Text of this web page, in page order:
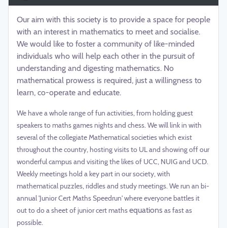
Our aim with this society is to provide a space for people
with an interest in mathematics to meet and socialise.
We would like to foster a community of like-minded
individuals who will help each other in the pursuit of
understanding and digesting mathematics. No
mathematical prowess is required, just a willingness to
learn, co-operate and educate.
We have a whole range of fun activities, from holding guest
speakers to maths games nights and chess. We will link in with
several of the collegiate Mathematical societies which exist
throughout the country, hosting visits to UL and showing off our
wonderful campus and visiting the likes of UCC, NUIG and UCD.
Weekly meetings hold a key part in our society, with
mathematical puzzles, riddles and study meetings. We run an bi-
annual 'Junior Cert Maths Speedrun' where everyone battles it
out to do a sheet of junior cert mathsequations as fast as
possible.